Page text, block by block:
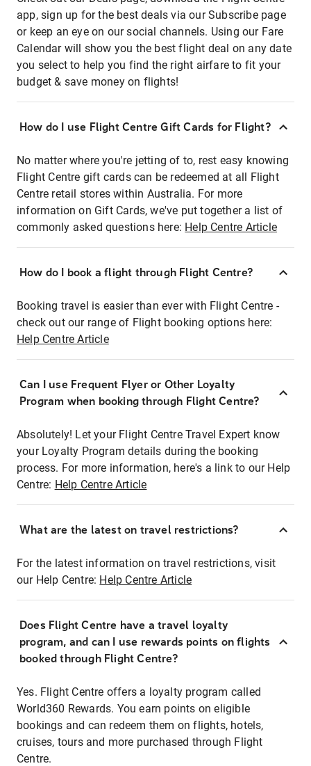
app, sign up for the best deals via our Subscribe page
or keep an eye on our social channels. Using our Fare
Calendar will show you the best flight deal on any date
you select to help you find the right airfare to fit your
budget & save money on flights!
How do I use Flight Centre Gift Cards for Flight?
No matter where you're jetting of to, rest easy knowing
Flight Centre gift cards can be redeemed at all Flight
Centre retail stores within Australia. For more
information on Gift Cards, we've put together a list of
commonly asked questions here: Help Centre Article
How do I book a flight through Flight Centre?
Booking travel is easier than ever with Flight Centre -
check out our range of Flight booking options here:
Help Centre Article
Can I use Frequent Flyer or Other Loyalty
Program when booking through Flight Centre?
Absolutely! Let your Flight Centre Travel Expert know
your Loyalty Program details during the booking
process. For more information, here's a link to our Help
Centre: Help Centre Article
What are the latest on travel restrictions?
For the latest information on travel restrictions, visit
our Help Centre: Help Centre Article
Does Flight Centre have a travel loyalty
program, and can I use rewards points on flights
booked through Flight Centre?
Yes. Flight Centre offers a loyalty program called
World360 Rewards. You earn points on eligible
bookings and can redeem them on flights, hotels,
cruises, tours and more purchased through Flight
Centre.